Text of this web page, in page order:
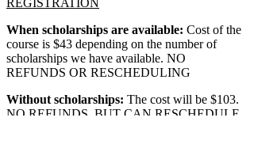
When scholarships are available: Cost of the
course is $43 depending on the number of
scholarships we have available. NO
REFUNDS OR RESCHEDULING
Without scholarships: The cost will be $103.
NO REFUNDS, BUT CAN RESCHEDULE